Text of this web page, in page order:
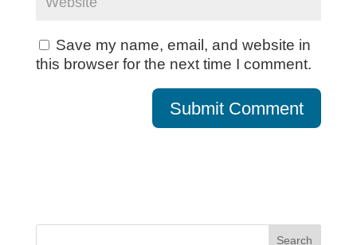
Save my name, email, and website in
this browser for the next time I comment.